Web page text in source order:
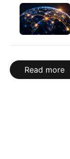
Read more